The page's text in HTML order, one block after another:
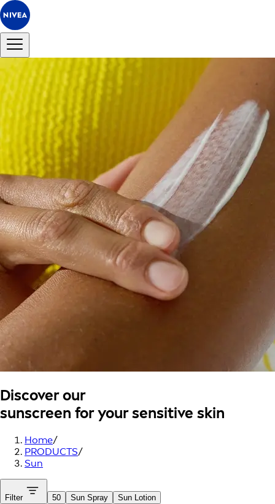
Discover our
sunscreen for your sensitive skin
Home/
PRODUCTS/
Sun
Filter 50 Sun Spray Sun Lotion